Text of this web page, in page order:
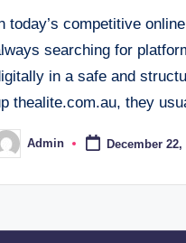
today’s competitive
searching for
in a safe and
thealite.com.au, they
Admin December 22,